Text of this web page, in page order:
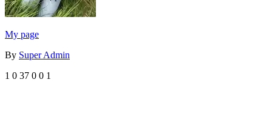
My page
By Super Admin
1 0 37 0 0 1